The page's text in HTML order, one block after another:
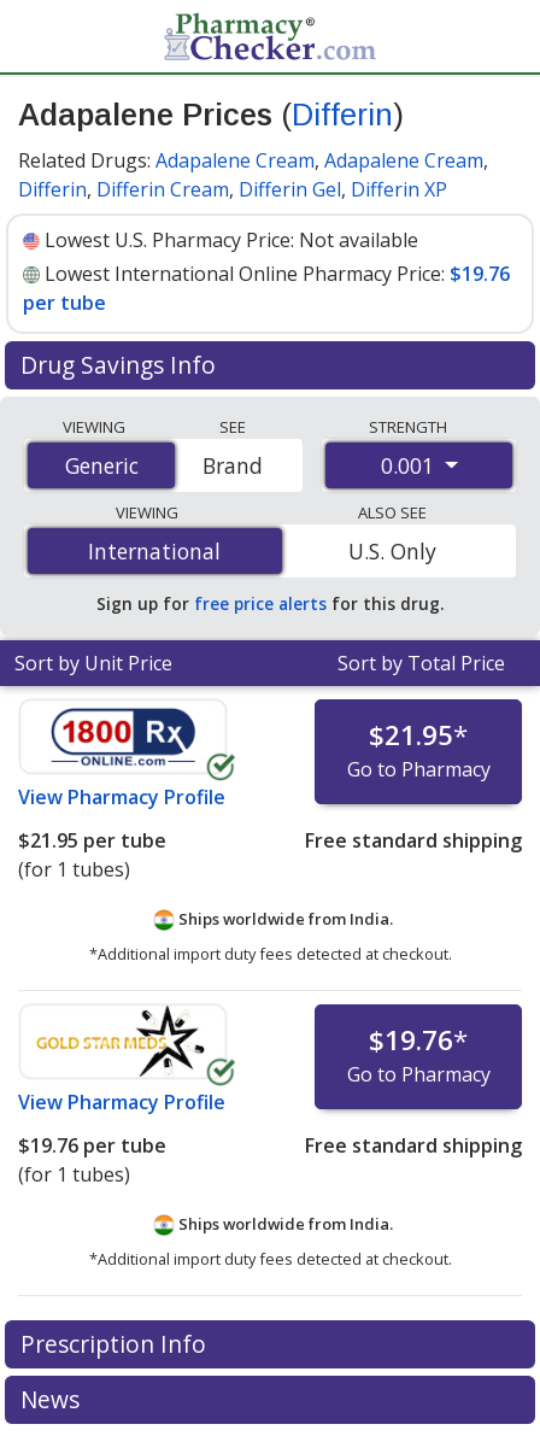
Adapalene Prices (Differin)
Related Drugs: Adapalene Cream, Adapalene Cream,
Differin, Differin Cream, Differin Gel, Differin XP
Lowest U.S. Pharmacy Price: Not available
Lowest International Online Pharmacy Price: $19.76
per tube
Drug Savings Info
international online pharmacies, U.S. mail-order
pharmacies, and discount coupon programs. The
lowest available price for Adapalene (Differin) 0.001 is
$19.76 per tubefor 1 tubes at PharmacyChecker-
accredited online pharmacies.
VIEWING
Generic
Generic
SEE
Brand
STRENGTH
0.001
VIEWING
International
International
ALSO SEE
U.S. Only
Sign up for free price alerts for this drug.
Sort by Unit Price Sort by Total Price
View Pharmacy Profile
$21.95*
Go to Pharmacy
$21.95 per tube
(for 1 tubes)
Free standard shipping
Ships worldwide from India.
*Additional import duty fees detected at checkout.
View Pharmacy Profile
$19.76*
Go to Pharmacy
$19.76 per tube
(for 1 tubes)
Free standard shipping
Ships worldwide from India.
*Additional import duty fees detected at checkout.
There are currently no discount coupons listed
for this medication .
exploreinternational online pharmacyoptions.
Prescription Info
News